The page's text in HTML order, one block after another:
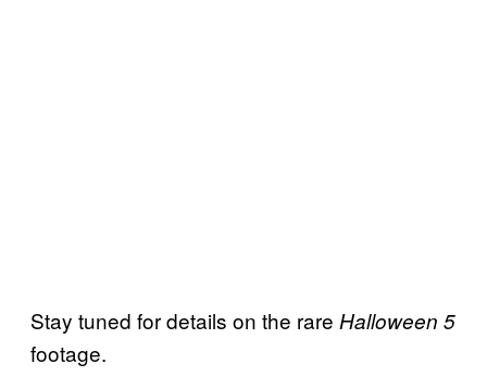
Stay tuned for details on the rare Halloween 5
footage.